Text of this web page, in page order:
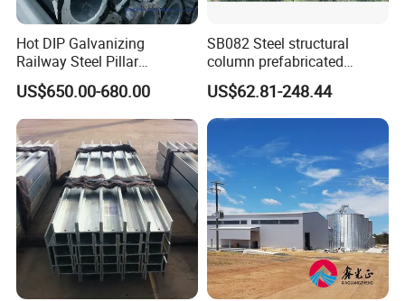
Hot DIP Galvanizing
Railway Steel Pillar
Supports
US$650.00-680.00
SB082 Steel structural
column prefabricated
building H beam universal
beam steel Truss
US$62.81-248.44